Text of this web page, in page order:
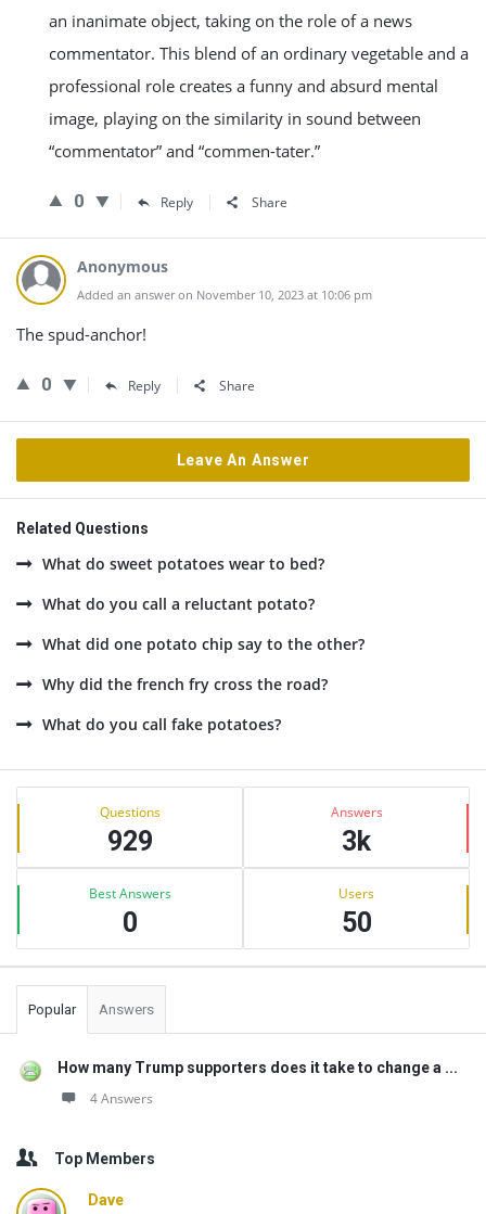
an inanimate object, taking on the role of a news
commentator. This blend of an ordinary vegetable and a
professional role creates a funny and absurd mental
image, playing on the similarity in sound between
“commentator” and “commen-tater.”
0 Reply Share
Anonymous
Added an answer on November 10, 2023 at 10:06 pm
The spud-anchor!
0 Reply Share
Leave An Answer
Related Questions
What do sweet potatoes wear to bed?
What do you call a reluctant potato?
What did one potato chip say to the other?
Why did the french fry cross the road?
What do you call fake potatoes?
Sidebar
Stats Questions
929
Answers
3k
Best Answers
0
Users
50
Popular Answers
How many Trump supporters does it take to change a ...
4 Answers
Top Members
Dave